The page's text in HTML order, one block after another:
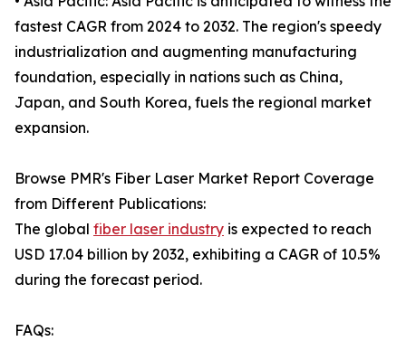
fastest CAGR from 2024 to 2032. The region's speedy
industrialization and augmenting manufacturing
foundation, especially in nations such as China,
Japan, and South Korea, fuels the regional market
expansion.
Browse PMR's Fiber Laser Market Report Coverage
from Different Publications:
The global fiber laser industry is expected to reach
USD 17.04 billion by 2032, exhibiting a CAGR of 10.5%
during the forecast period.
FAQs: